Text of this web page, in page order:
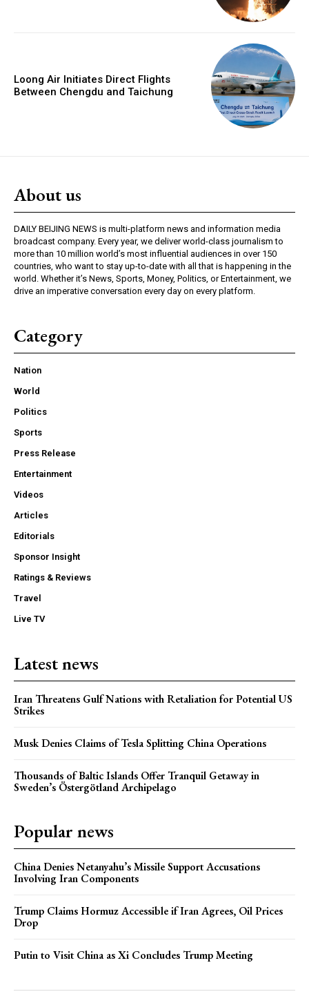
Loong Air Initiates Direct Flights
Between Chengdu and Taichung
About us
DAILY BEIJING NEWS is multi-platform news and information media
broadcast company. Every year, we deliver world-class journalism to
more than 10 million world’s most influential audiences in over 150
countries, who want to stay up-to-date with all that is happening in the
world. Whether it’s News, Sports, Money, Politics, or Entertainment, we
drive an imperative conversation every day on every platform.
Category
Nation
World
Politics
Sports
Press Release
Entertainment
Videos
Articles
Editorials
Sponsor Insight
Ratings & Reviews
Travel
Live TV
Latest news
Iran Threatens Gulf Nations with Retaliation for Potential US
Strikes
Musk Denies Claims of Tesla Splitting China Operations
Thousands of Baltic Islands Offer Tranquil Getaway in
Sweden’s Östergötland Archipelago
Popular news
China Denies Netanyahu’s Missile Support Accusations
Involving Iran Components
Trump Claims Hormuz Accessible if Iran Agrees, Oil Prices
Drop
Putin to Visit China as Xi Concludes Trump Meeting